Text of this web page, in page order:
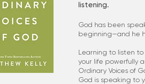
listening.
God has been
beginning—and he
Learning to listen
your life powerfully
Ordinary Voices of
God is speaking to